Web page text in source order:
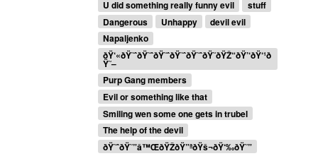
U did something really funny evil
stuff
Dangerous
Unhappy
devil evil
Napaljenko
ðŸ‘«ðŸ˜ˆðŸ˜ˆðŸ˜ˆðŸ˜ˆðŸ˜ˆðŸ˜ðŸŽ“ðŸ’‘ðŸ‘¹ð
Ÿ˜–
Purp Gang members
Evil or something like that
Smiling wen some one gets in trubel
The help of the devil
ðŸ˜ˆðŸ˜”â™ŒðŸŽðŸ”ªðŸš¬ðŸ‘‰ðŸ˜”